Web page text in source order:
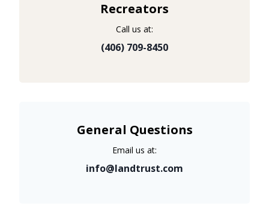
Recreators
Call us at:
(406) 709-8450
General Questions
Email us at:
info@landtrust.com